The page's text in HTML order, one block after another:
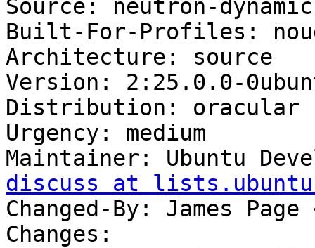
Source: neutron-
Built-For-Profiles:
Architecture: source
Version: 2:25.0.0-
Distribution: oracular
Urgency: medium
Maintainer: Ubuntu
discuss at
Changed-By: James Page
Changes: